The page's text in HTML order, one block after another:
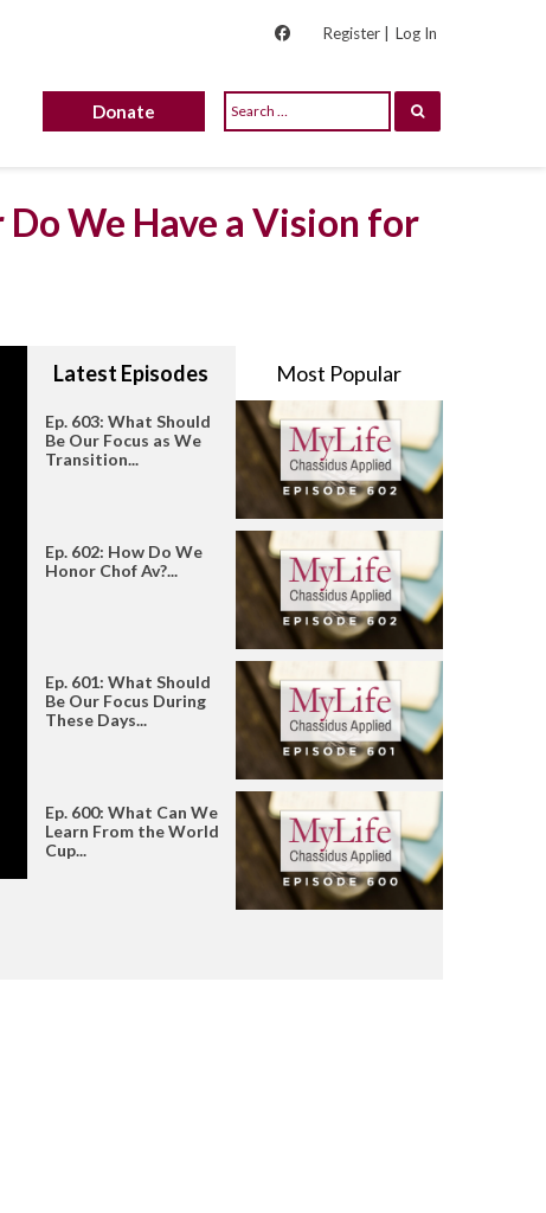
Register | Log In
Donate
We Have a Vision for
Latest Episodes Most Popular
Ep. 603: What Should
Be Our Focus as We
Transition...
Ep. 602: How Do We
Honor Chof Av?...
Ep. 601: What Should
Be Our Focus During
These Days...
Ep. 600: What Can We
Learn From the World
Cup...